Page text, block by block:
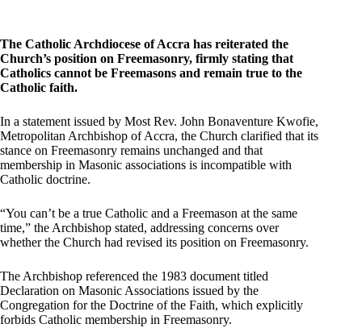
The Catholic Archdiocese of Accra has reiterated the
Church’s position on Freemasonry, firmly stating that
Catholics cannot be Freemasons and remain true to the
Catholic faith.
In a statement issued by Most Rev. John Bonaventure Kwofie,
Metropolitan Archbishop of Accra, the Church clarified that its
stance on Freemasonry remains unchanged and that
membership in Masonic associations is incompatible with
Catholic doctrine.
“You can’t be a true Catholic and a Freemason at the same
time,” the Archbishop stated, addressing concerns over
whether the Church had revised its position on Freemasonry.
The Archbishop referenced the 1983 document titled
Declaration on Masonic Associations issued by the
Congregation for the Doctrine of the Faith, which explicitly
forbids Catholic membership in Freemasonry.